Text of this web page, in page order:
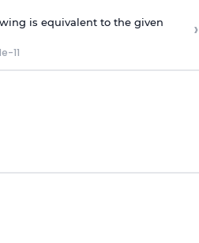
is equivalent to the given
11
›